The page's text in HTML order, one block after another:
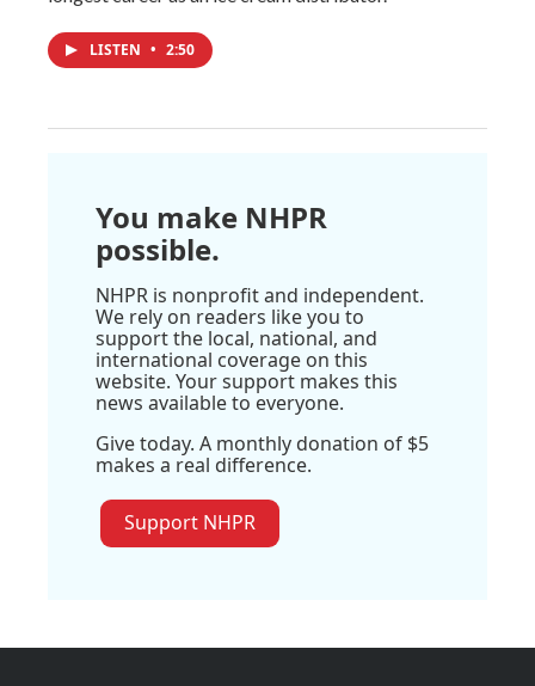
LISTEN • 2:50
You make NHPR
possible.
NHPR is nonprofit and independent.
We rely on readers like you to
support the local, national, and
international coverage on this
website. Your support makes this
news available to everyone.
Give today. A monthly donation of $5
makes a real difference.
Support NHPR